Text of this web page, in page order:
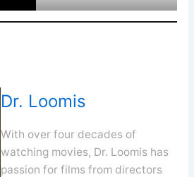
Dr. Loomis
With over four decades of
watching movies, Dr. Loomis has
passion for films from directors